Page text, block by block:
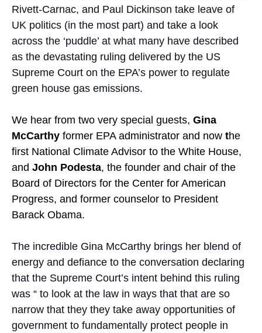
Rivett-Carnac, and Paul Dickinson take leave of
UK politics (in the most part) and take a look
across the ‘puddle’ at what many have described
as the devastating ruling delivered by the US
Supreme Court on the EPA’s power to regulate
green house gas emissions.
We hear from two very special guests, Gina
McCarthy former EPA administrator and now the
first National Climate Advisor to the White House,
and John Podesta, the founder and chair of the
Board of Directors for the Center for American
Progress, and former counselor to President
Barack Obama.
The incredible Gina McCarthy brings her blend of
energy and defiance to the conversation declaring
that the Supreme Court’s intent behind this ruling
was “ to look at the law in ways that that are so
narrow that they they take away opportunities of
government to fundamentally protect people in